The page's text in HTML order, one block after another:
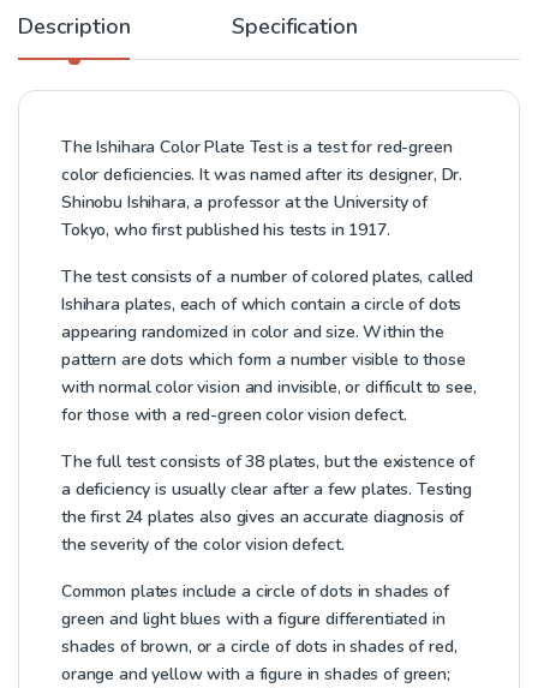
Description Specification
The Ishihara Color Plate Test is a test for red-green
color deficiencies. It was named after its designer, Dr.
Shinobu Ishihara, a professor at the University of
Tokyo, who first published his tests in 1917.
The test consists of a number of colored plates, called
Ishihara plates, each of which contain a circle of dots
appearing randomized in color and size. Within the
pattern are dots which form a number visible to those
with normal color vision and invisible, or difficult to see,
for those with a red-green color vision defect.
The full test consists of 38 plates, but the existence of
a deficiency is usually clear after a few plates. Testing
the first 24 plates also gives an accurate diagnosis of
the severity of the color vision defect.
Common plates include a circle of dots in shades of
green and light blues with a figure differentiated in
shades of brown, or a circle of dots in shades of red,
orange and yellow with a figure in shades of green;